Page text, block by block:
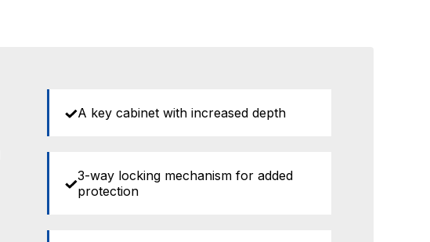
A key cabinet with increased depth
3-way locking mechanism for added
protection